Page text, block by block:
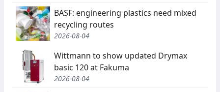
BASF: engineering plastics need mixed
recycling routes
2026-08-04
Wittmann to show updated Drymax
basic 120 at Fakuma
2026-08-04